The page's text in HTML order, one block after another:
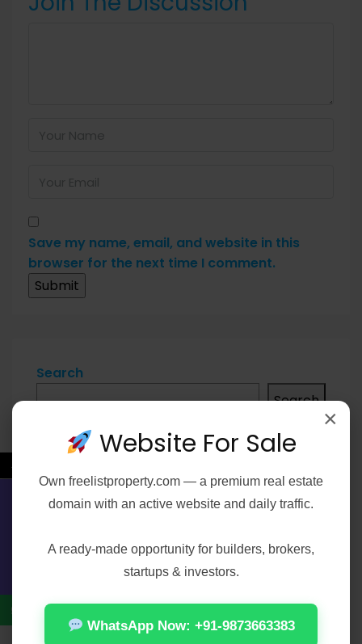
Save my name, email, and website in this
browser for the next time I comment.
Search
Search
Recent Posts
Office 2019 Enterprise E5 Super-Lite Atmos
Office 2021 Pro Plus 32-64bit Ohook
[Team-OS]
←
×
Website For Sale
Own freelistproperty.com — a premium real estate
domain with an active website and daily traffic.
A ready-made opportunity for builders, brokers,
startups & investors.
WhatsApp Now: +91-9873663383